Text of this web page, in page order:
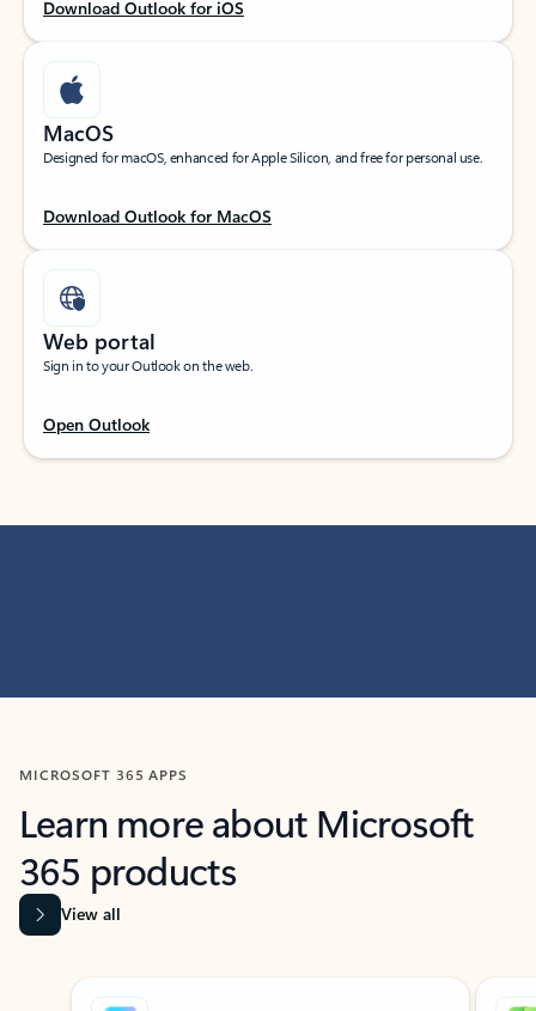
Download Outlook for iOS
MacOS
Designed for macOS, enhanced for Apple Silicon, and free for personal use.
Download Outlook for MacOS
Web portal
Sign in to your Outlook on the web.
Open Outlook
MICROSOFT 365 APPS
Learn more about Microsoft
365 products
View all
Showing slide 1 of 9